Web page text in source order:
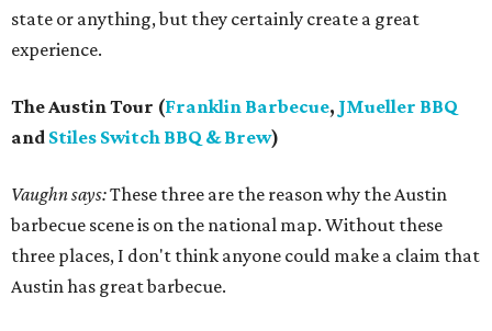
state or anything, but they certainly create a great
experience.
The Austin Tour (Franklin Barbecue, JMueller BBQ
and Stiles Switch BBQ & Brew)
Vaughn says:These three are the reason why the Austin
barbecue scene is on the national map. Without these
three places, I don't think anyone could make a claim that
Austin has great barbecue.